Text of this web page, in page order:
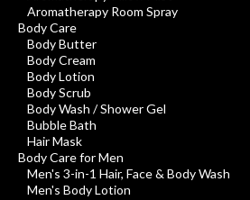
Aromatherapy Room Spray
Body Care
Body Butter
Body Cream
Body Lotion
Body Scrub
Body Wash / Shower Gel
Bubble Bath
Hair Mask
Body Care for Men
Men's 3-in-1 Hair, Face & Body Wash
Men's Body Lotion